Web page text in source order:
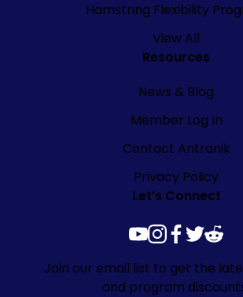
Hamstring Flexibility
View All
Resources
News & Blog
Member Log In
Contact Antranik
Privacy Policy
Let’s Connect
youtube
instagram
facebook
twitter
reddit
Join our email list to get the
and program